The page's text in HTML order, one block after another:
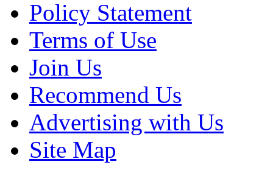
Policy Statement
Terms of Use
Join Us
Recommend Us
Advertising with Us
Site Map